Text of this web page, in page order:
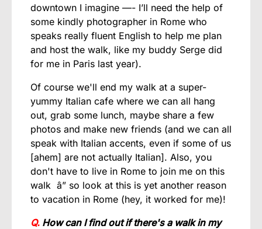
downtown I imagine —- I’ll need the help of
some kindly photographer in Rome who
speaks really fluent English to help me plan
and host the walk, like my buddy Serge did
for me in Paris last year).
Of course we'll end my walk at a super-
yummy Italian cafe where we can all hang
out, grab some lunch, maybe share a few
photos and make new friends (and we can all
speak with Italian accents, even if some of us
[ahem] are not actually Italian]. Also, you
don't have to live in Rome to join me on this
walk â” so look at this is yet another reason
to vacation in Rome (hey, it worked for me)!
Q. How can I find out if there's a walk in my